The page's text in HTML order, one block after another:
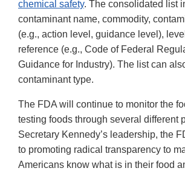
chemical safety. The consolidated list
contaminant name, commodity,
(e.g., action level, guidance level),
reference (e.g., Code of Federal
Guidance for Industry). The list can
contaminant type.
The FDA will continue to monitor the
testing foods through several different
Secretary Kennedy’s leadership, the
to promoting radical transparency to
Americans know what is in their food